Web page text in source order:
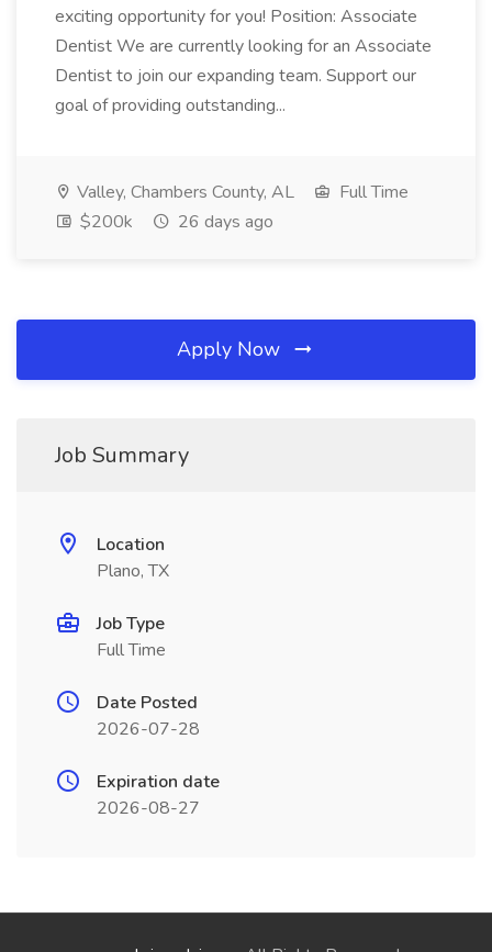
exciting opportunity for you! Position: Associate
Dentist We are currently looking for an Associate
Dentist to join our expanding team. Support our
goal of providing outstanding...
Valley, Chambers County, AL
Full Time
$200k
26 days ago
Apply Now
Job Summary
Location
Plano, TX
Job Type
Full Time
Date Posted
2026-07-28
Expiration date
2026-08-27